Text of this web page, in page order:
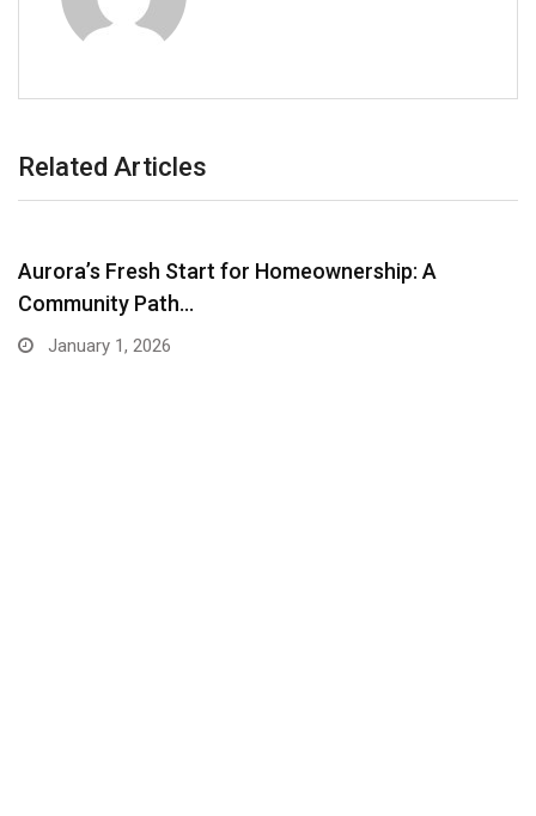
Related Articles
Aurora’s Fresh Start for Homeownership: A
Community Path…
January 1, 2026